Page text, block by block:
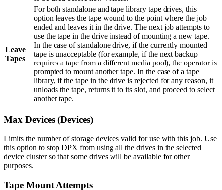
Leave
Tapes
For both standalone and tape library tape drives, this
option leaves the tape wound to the point where the job
ended and leaves it in the drive. The next job attempts to
use the tape in the drive instead of mounting a new tape.
In the case of standalone drive, if the currently mounted
tape is unacceptable (for example, if the next backup
requires a tape from a different media pool), the operator is
prompted to mount another tape. In the case of a tape
library, if the tape in the drive is rejected for any reason, it
unloads the tape, returns it to its slot, and proceed to select
another tape.
Max Devices (Devices)
Limits the number of storage devices valid for use with this job. Use
this option to stop DPX from using all the drives in the selected
device cluster so that some drives will be available for other
purposes.
Tape Mount Attempts